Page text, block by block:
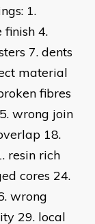
1.
finish 4.
7. dents
material
fibres
wrong join
18.
resin rich
cores 24.
wrong
29. local